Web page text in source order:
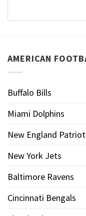
AMERICAN
Buffalo Bills
Miami Dolphins
New England
New York Jets
Baltimore Ravens
Cincinnati Bengals